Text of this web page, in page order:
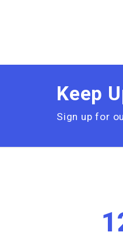
Keep
Sign up for